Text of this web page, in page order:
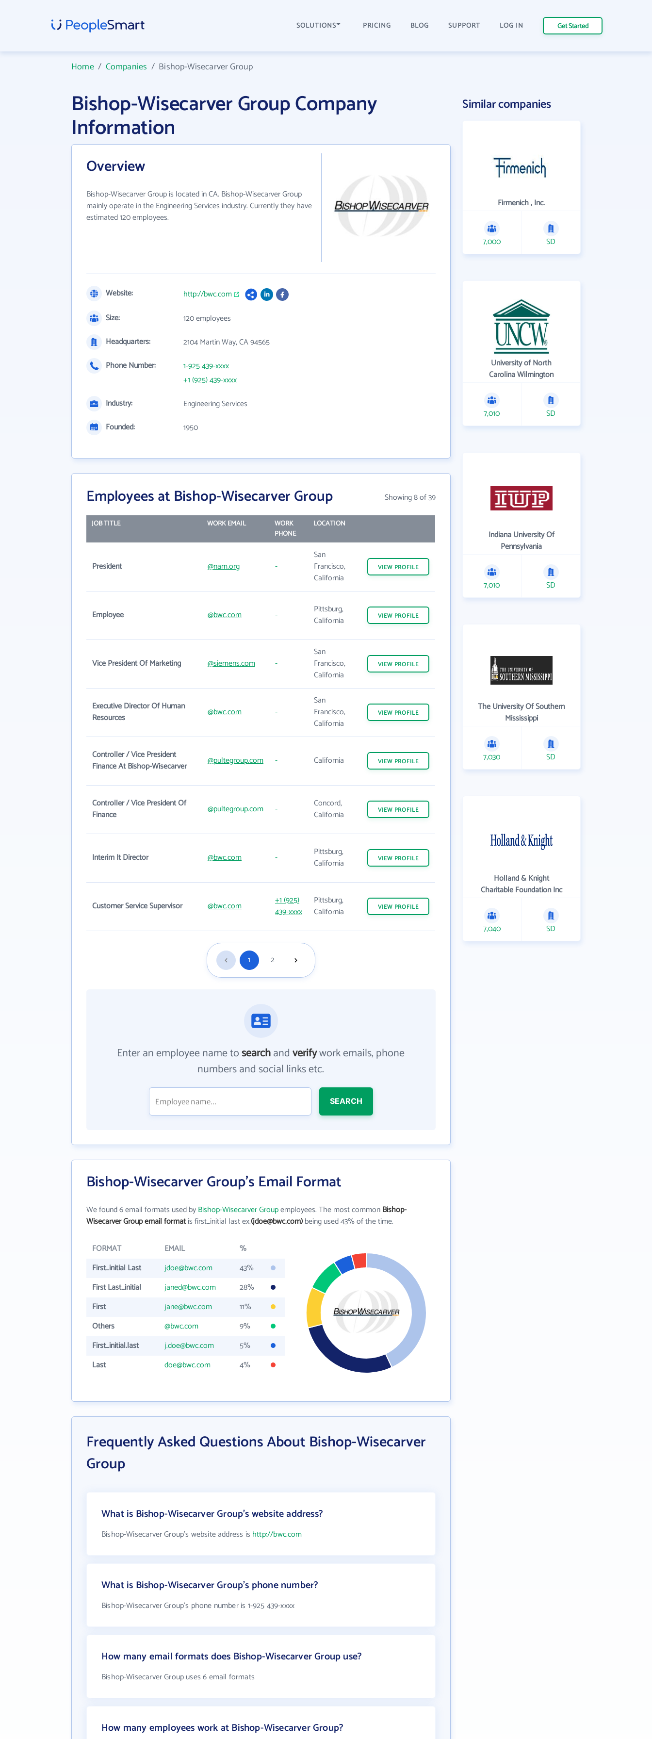
SOLUTIONS PRICING BLOG SUPPORT LOG IN Get Started
Home/ Companies / Bishop-Wisecarver Group
Bishop-Wisecarver Group Company
Information
Overview
Bishop-Wisecarver Group is located in CA. Bishop-Wisecarver Group
mainly operate in the Engineering Services industry. Currently they have
estimated 120 employees.
Website:
http://bwc.com
Size:
120 employees
Headquarters:
2104 Martin Way, CA 94565
Phone Number:
1-925 439-xxxx
+1 (925) 439-xxxx
Industry:
Engineering Services
Founded:
1950
Employees at Bishop-Wisecarver Group Showing 8 of 39
JOB TITLE WORK EMAIL
WORK
PHONE
LOCATION
President @nam.org -
San
Francisco,
California
VIEW PROFILE
Employee @bwc.com -
Pittsburg,
California
VIEW PROFILE
Vice President Of Marketing @siemens.com -
San
Francisco,
California
VIEW PROFILE
Executive Director Of Human
Resources
@bwc.com -
San
Francisco,
California
VIEW PROFILE
Controller / Vice President
Finance At Bishop-Wisecarver
@pultegroup.com - California VIEW PROFILE
Controller / Vice President Of
Finance
@pultegroup.com -
Concord,
California
VIEW PROFILE
Interim It Director @bwc.com -
Pittsburg,
California
VIEW PROFILE
Customer Service Supervisor @bwc.com
+1 (925)
439-xxxx
Pittsburg,
California
VIEW PROFILE
1 2
Enter an employee name tosearchandverifywork emails, phone
numbers and social links etc.
SEARCH
Bishop-Wisecarver Group's Email Format
We found 6 email formats used byBishop-Wisecarver Groupemployees. The most commonBishop-
Wisecarver Group email formatis first_initial last ex.(jdoe@bwc.com)being used 43% of the time.
FORMAT EMAIL
%
First_initial Last
jdoe@bwc.com
43%
First Last_initial
janed@bwc.com
28%
First
jane@bwc.com
11%
Others
@bwc.com
9%
First_initial.last
j.doe@bwc.com
5%
Last
doe@bwc.com 4%
Frequently Asked Questions About Bishop-Wisecarver
Group
What is Bishop-Wisecarver Group's website address?
Bishop-Wisecarver Group's website address is http://bwc.com
What is Bishop-Wisecarver Group's phone number?
Bishop-Wisecarver Group's phone number is 1-925 439-xxxx
How many email formats does Bishop-Wisecarver Group use?
Bishop-Wisecarver Group uses 6 email formats
How many employees work at Bishop-Wisecarver Group?
Similar companies
Firmenich , Inc.
7,000 SD
University of North
Carolina Wilmington
7,010 SD
Indiana University Of
Pennsylvania
7,010 SD
The University Of Southern
Mississippi
7,030 SD
Holland & Knight
Charitable Foundation Inc
7,040 SD